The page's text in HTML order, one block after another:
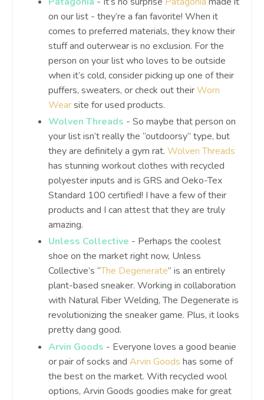
on our list - they’re a fan favorite! When it
comes to preferred materials, they know their
stuff and outerwear is no exclusion. For the
person on your list who loves to be outside
when it’s cold, consider picking up one of their
puffers, sweaters, or check out theirWorn
Wearsite for used products.
Wolven Threads - So maybe that person on
your list isn’t really the “outdoorsy” type, but
they are definitely a gym rat. Wolven Threads
has stunning workout clothes with recycled
polyester inputs and is GRS and Oeko-Tex
Standard 100 certified! I have a few of their
products and I can attest that they are truly
amazing.
Unless Collective - Perhaps the coolest
shoe on the market right now, Unless
Collective’s “The Degenerate” is an entirely
plant-based sneaker. Working in collaboration
with Natural Fiber Welding, The Degenerate is
revolutionizing the sneaker game. Plus, it looks
pretty dang good.
Arvin Goods - Everyone loves a good beanie
or pair of socks and Arvin Goods has some of
the best on the market. With recycled wool
options, Arvin Goods goodies make for great